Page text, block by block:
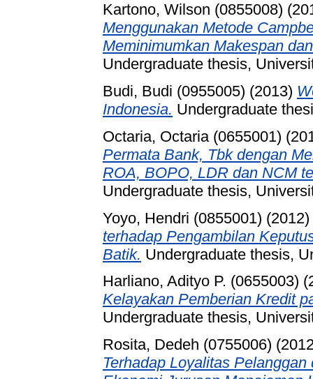
Kartono, Wilson (0855008)
Menggunakan Metode
Meminimumkan Makespan
Undergraduate thesis,
Budi, Budi (0955005) (2013)
Indonesia. Undergraduate
Octaria, Octaria (0655001)
Permata Bank, Tbk dengan
ROA, BOPO, LDR dan NCM
Undergraduate thesis,
Yoyo, Hendri (0855001) (2012)
terhadap Pengambilan
Batik. Undergraduate thesis,
Harliano, Adityo P. (0655003)
Kelayakan Pemberian Kredit
Undergraduate thesis,
Rosita, Dedeh (0755006)
Terhadap Loyalitas